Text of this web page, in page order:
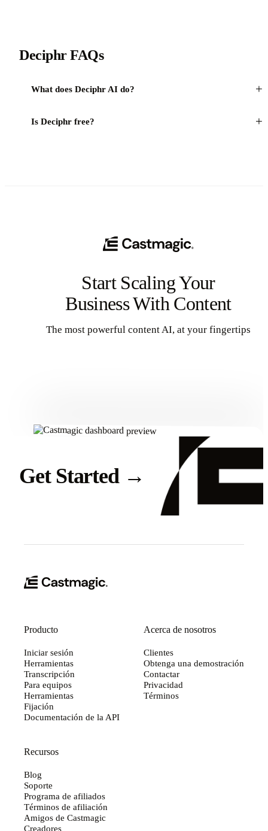
Deciphr FAQs
What does Deciphr AI do? +
Is Deciphr free? +
Start Scaling Your
Business With Content
The most powerful content AI, at your fingertips
Get Started →
Producto
Iniciar sesión
Herramientas
Transcripción
Para equipos
Herramientas
Fijación
Documentación de la API
Acerca de nosotros
Clientes
Obtenga una demostración
Contactar
Privacidad
Términos
Recursos
Blog
Soporte
Programa de afiliados
Términos de afiliación
Amigos de Castmagic
Creadores